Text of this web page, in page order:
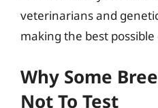
veterinarians and
making the best
Why Some
Not To Test